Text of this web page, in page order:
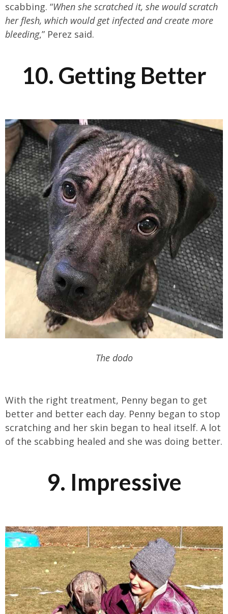
scabbing. “When she scratched it, she would scratch
her flesh, which would get infected and create more
bleeding,” Perez said.
10. Getting Better
The dodo
With the right treatment, Penny began to get
better and better each day. Penny began to stop
scratching and her skin began to heal itself. A lot
of the scabbing healed and she was doing better.
9. Impressive